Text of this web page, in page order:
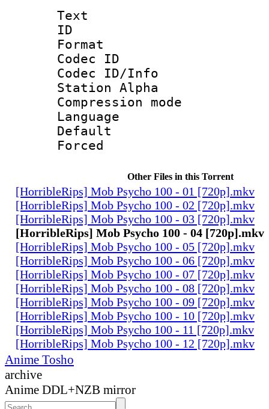
Text
ID
Format
Codec ID :
Codec ID/Info
Station Alpha
Compression
Language
Default
Other Files in this Torrent
[HorribleRips] Mob Psycho 100 - 01 [720p].mkv
[HorribleRips] Mob Psycho 100 - 02 [720p].mkv
[HorribleRips] Mob Psycho 100 - 03 [720p].mkv
[HorribleRips] Mob Psycho 100 - 04 [720p].mkv
[HorribleRips] Mob Psycho 100 - 05 [720p].mkv
[HorribleRips] Mob Psycho 100 - 06 [720p].mkv
[HorribleRips] Mob Psycho 100 - 07 [720p].mkv
[HorribleRips] Mob Psycho 100 - 08 [720p].mkv
[HorribleRips] Mob Psycho 100 - 09 [720p].mkv
[HorribleRips] Mob Psycho 100 - 10 [720p].mkv
[HorribleRips] Mob Psycho 100 - 11 [720p].mkv
[HorribleRips] Mob Psycho 100 - 12 [720p].mkv
Anime Tosho
archive
Anime DDL+NZB mirror